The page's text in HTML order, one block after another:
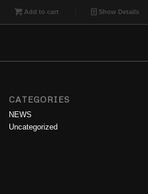
Add to cart Show Details
CATEGORIES
NEWS
Uncategorized